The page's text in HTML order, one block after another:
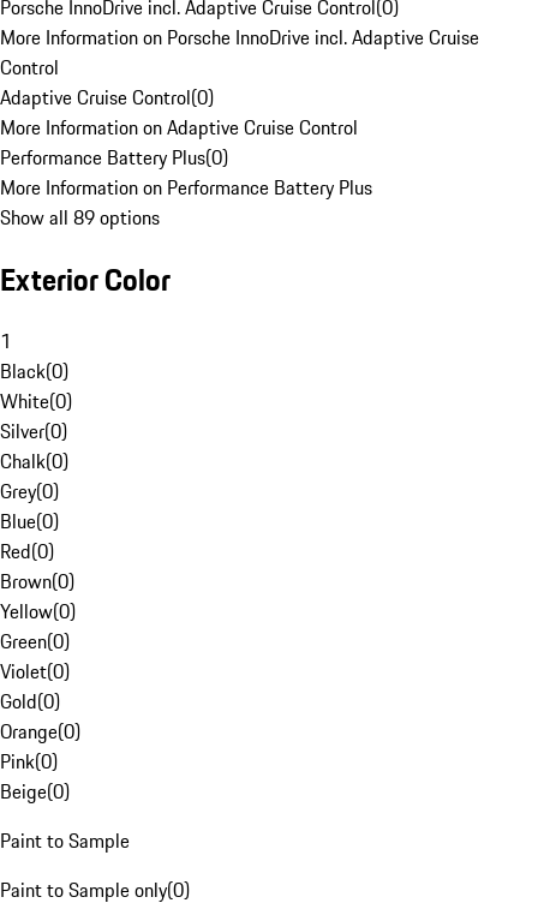
Porsche InnoDrive incl. Adaptive Cruise Control(0)
More Information on Porsche InnoDrive incl. Adaptive Cruise
Control
Adaptive Cruise Control(0)
More Information on Adaptive Cruise Control
Performance Battery Plus(0)
More Information on Performance Battery Plus
Show all 89 options
Exterior Color
1
Black(0)
White(0)
Silver(0)
Chalk(0)
Grey(0)
Blue(0)
Red(0)
Brown(0)
Yellow(0)
Green(0)
Violet(0)
Gold(0)
Orange(0)
Pink(0)
Beige(0)
Paint to Sample
Paint to Sample only(0)